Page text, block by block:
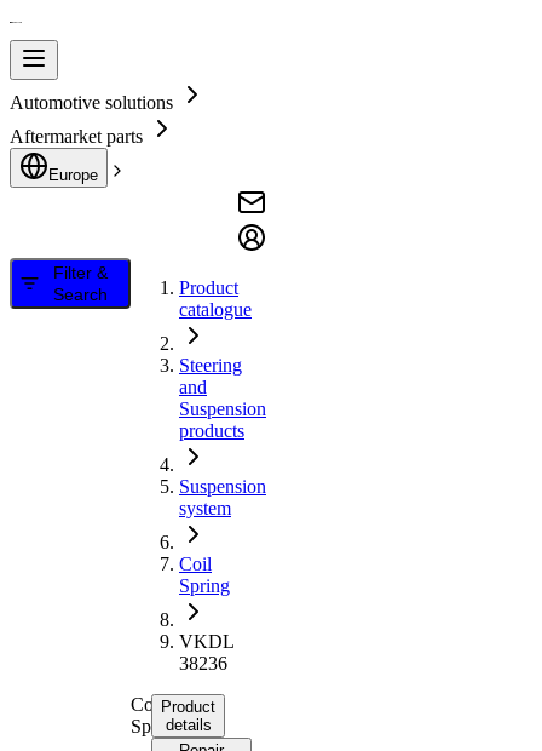
Automotive solutions
Aftermarket parts
Europe
Filter &
Search
Product
catalogue
Steering
and
Suspension
products
Suspension
system
Coil
Spring
VKDL
38236
Coil
Spring
Product
details